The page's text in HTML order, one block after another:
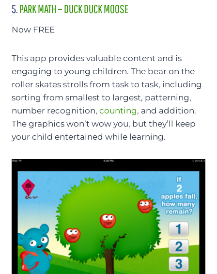
5.PARK MATH – DUCK DUCK MOOSE
Now FREE
This app provides valuable content and is
engaging to young children. The bear on the
roller skates strolls from task to task, including
sorting from smallest to largest, patterning,
number recognition, counting, and addition.
The graphics won’t wow you, but they’ll keep
your child entertained while learning.